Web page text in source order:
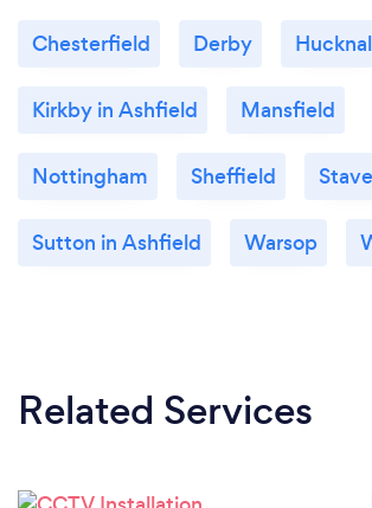
Chesterfield Derby
Kirkby in Ashfield Mansfield
Nottingham Sheffield
Sutton in Ashfield Warsop
Related Services